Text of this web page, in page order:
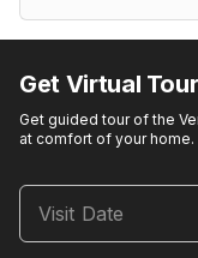
Get Virtual Tour
Get guided tour of the
at comfort of your home.
Visit Date